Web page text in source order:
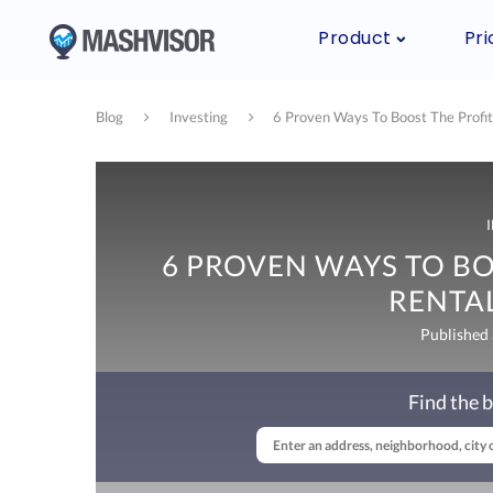
Product
Blog Investing 6 Proven Ways To Boost The
6 PROVEN WAYS TO
Published
Find the